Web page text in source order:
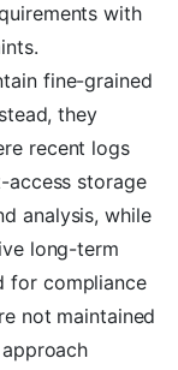
with
fine-grained
they
recent logs
access storage
analysis, while
long-term
for compliance
not maintained